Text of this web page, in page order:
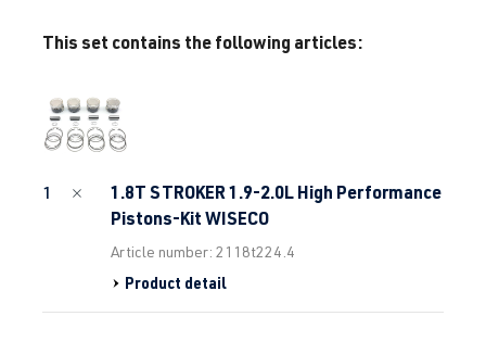
This set contains the following articles:
1
1.8T STROKER 1.9-2.0L High Performance
Pistons-Kit WISECO
Article number: 2118t224.4
Product detail